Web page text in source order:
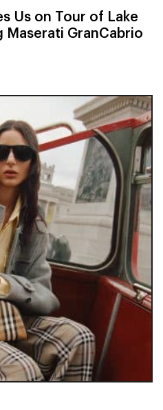
Us on Tour of Lake
GranCabrio